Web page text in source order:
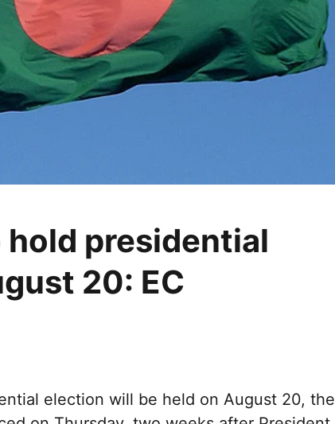
hold presidential
20: EC
election will be held on August 20, the